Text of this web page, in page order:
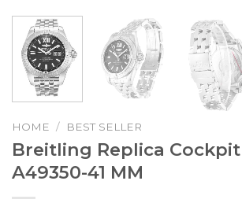
HOME / BEST SELLER
Breitling Replica
A49350-41 MM